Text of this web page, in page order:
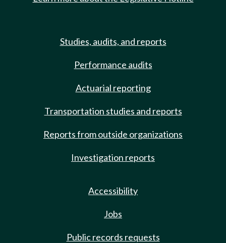
Studies, audits, and reports
Performance audits
Actuarial reporting
Transportation studies and reports
Reports from outside organizations
Investigation reports
Accessibility
Jobs
Public records requests